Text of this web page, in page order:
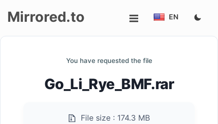
Mirrored.to EN
You have requested the file
Go_Li_Rye_BMF.rar
File size : 174.3 MB